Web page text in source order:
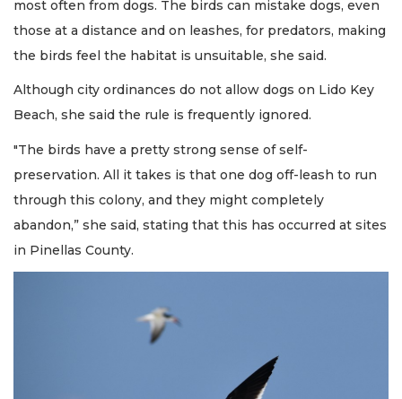
most often from dogs. The birds can mistake dogs, even
those at a distance and on leashes, for predators, making
the birds feel the habitat is unsuitable, she said.
Although city ordinances do not allow dogs on Lido Key
Beach, she said the rule is frequently ignored.
"The birds have a pretty strong sense of self-
preservation. All it takes is that one dog off-leash to run
through this colony, and they might completely
abandon,” she said, stating that this has occurred at sites
in Pinellas County.